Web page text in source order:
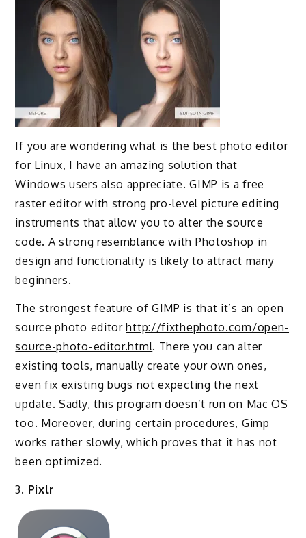
If you are wondering what is the best photo editor
for Linux, I have an amazing solution that
Windows users also appreciate. GIMP is a free
raster editor with strong pro-level picture editing
instruments that allow you to alter the source
code. A strong resemblance with Photoshop in
design and functionality is likely to attract many
beginners.
The strongest feature of GIMP is that it’s an open
source photo editorhttp://fixthephoto.com/open-
source-photo-editor.html. There you can alter
existing tools, manually create your own ones,
even fix existing bugs not expecting the next
update. Sadly, this program doesn’t run on Mac OS
too. Moreover, during certain procedures, Gimp
works rather slowly, which proves that it has not
been optimized.
3. Pixlr